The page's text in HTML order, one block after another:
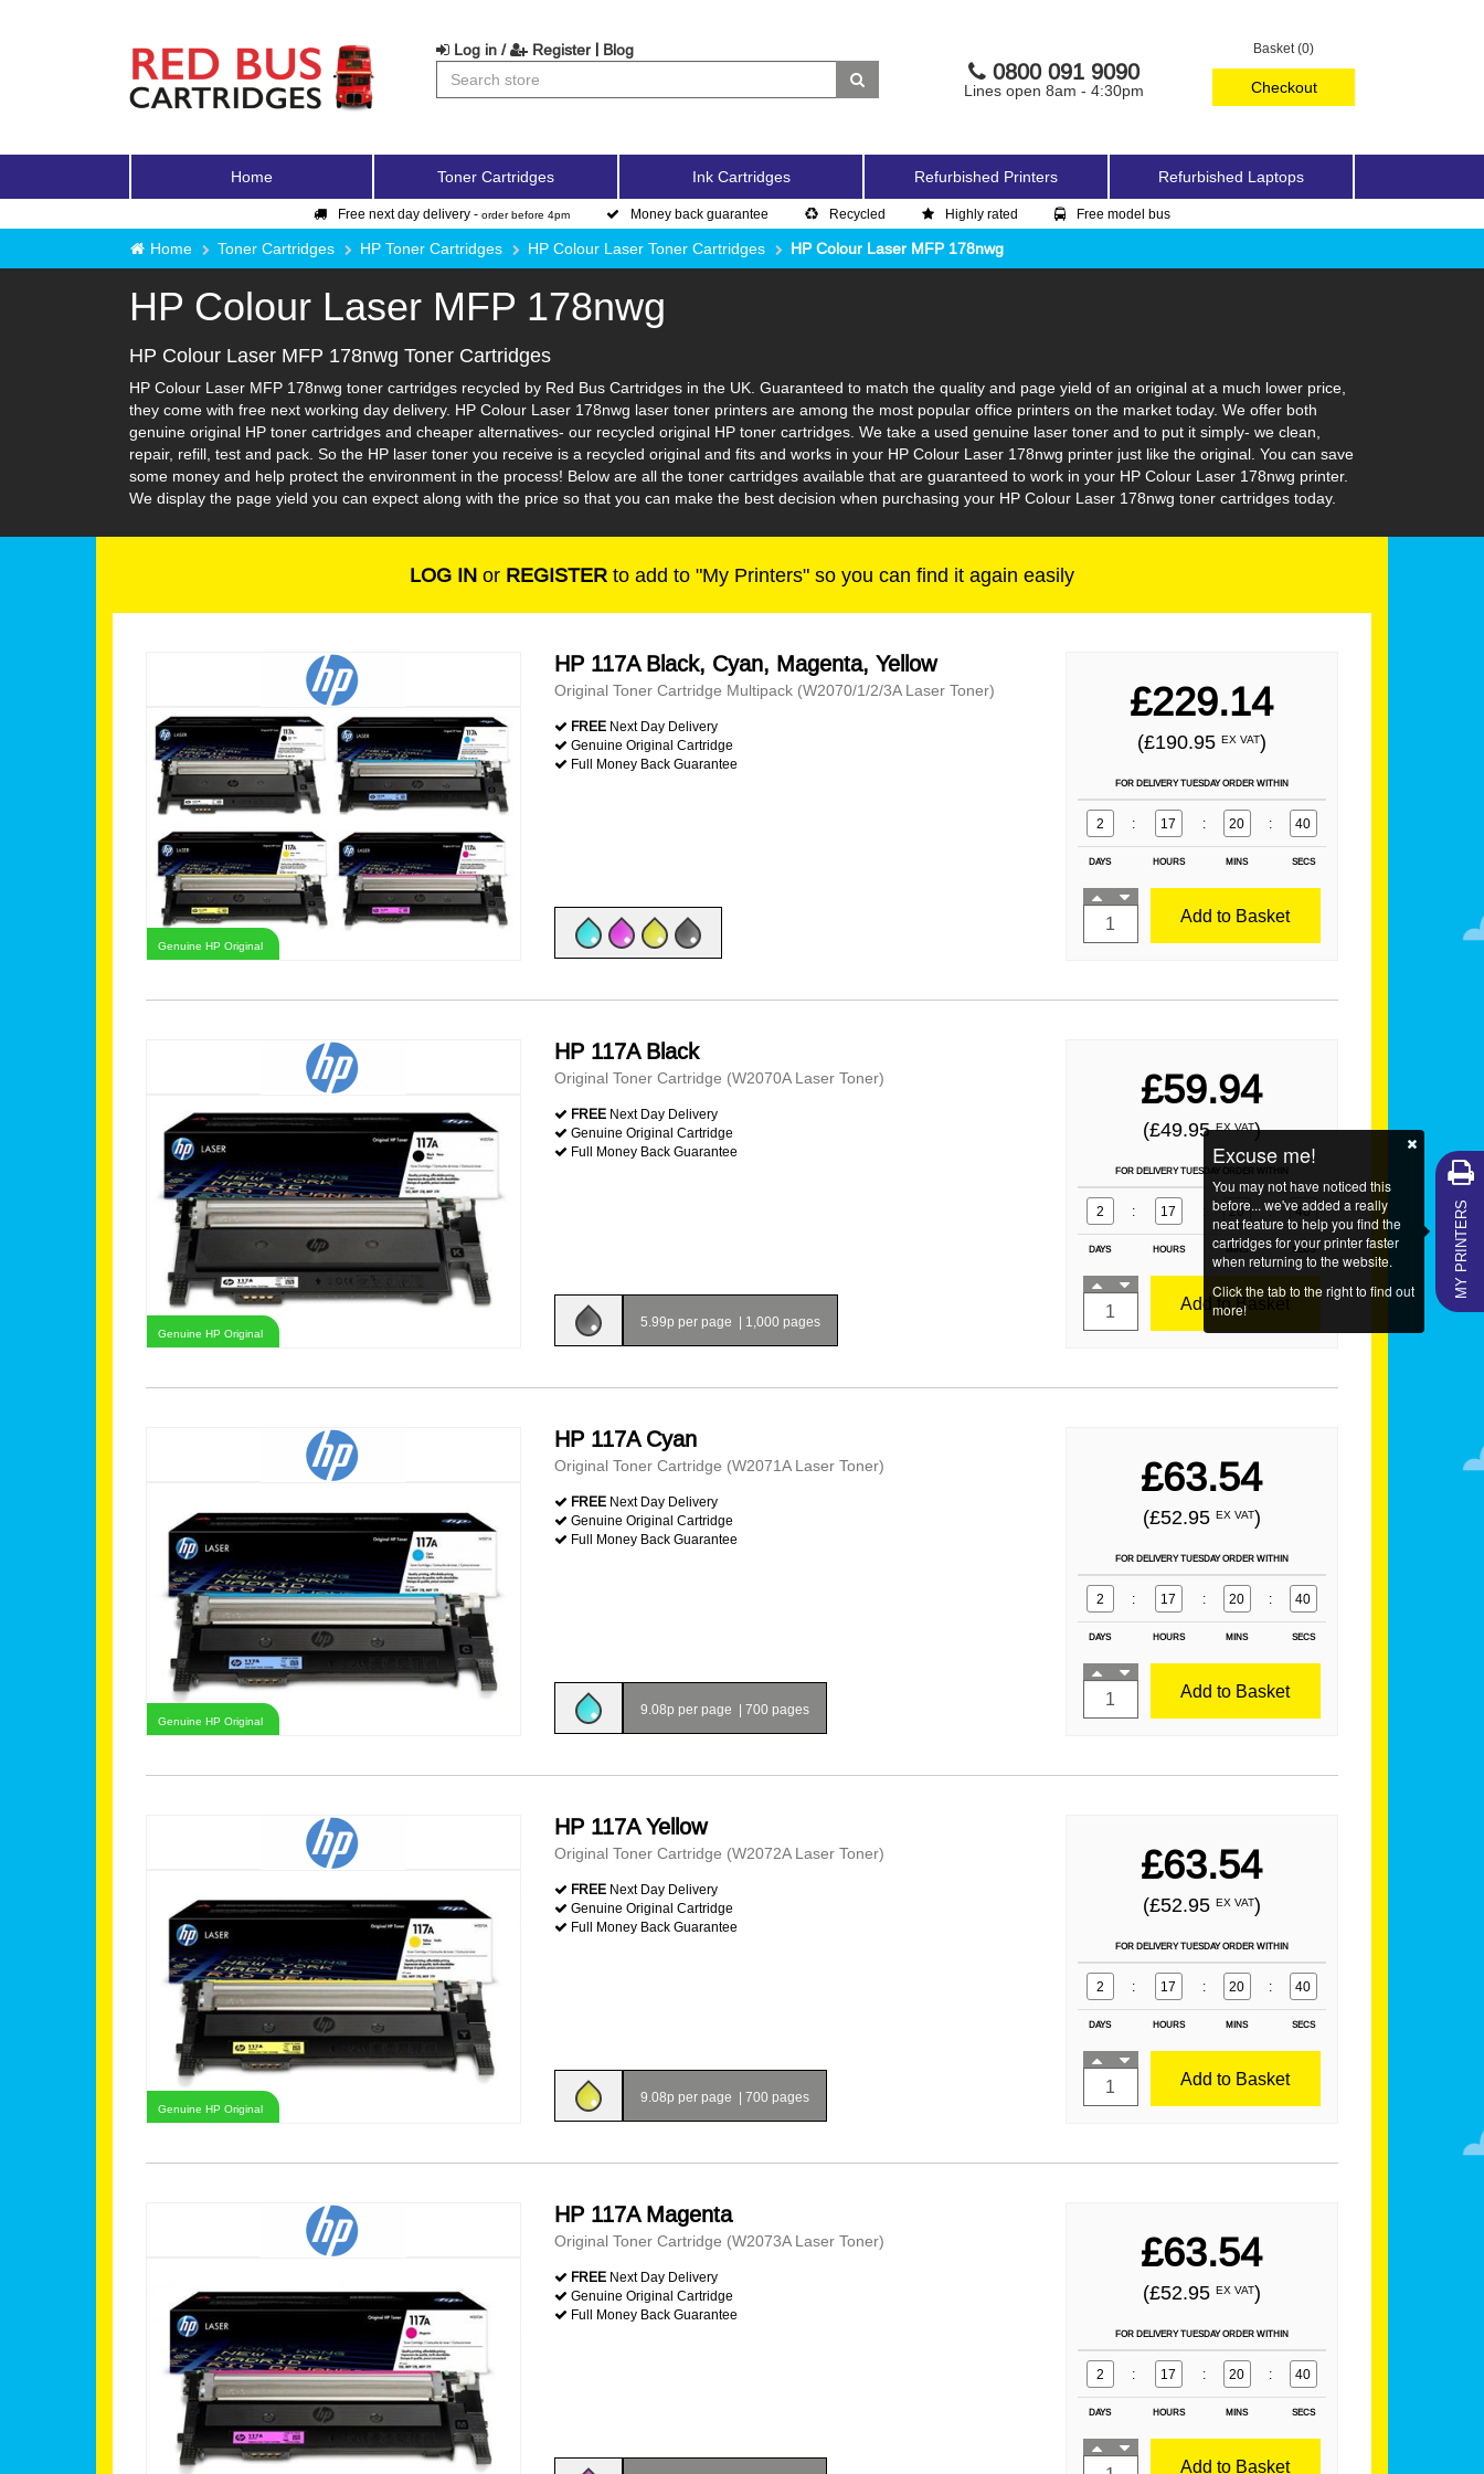
Basket (0)
Checkout
Log in / Register | Blog
0800 091 9090
Lines open 8am - 4:30pm
Home Toner Cartridges Ink Cartridges Refurbished Printers Refurbished Laptops
Free next day delivery - order before 4pm Money back guarantee Recycled Highly rated Free model bus
Home Toner Cartridges HP Toner Cartridges HP Colour Laser Toner Cartridges HP Colour Laser MFP 178nwg
HP Colour Laser MFP 178nwg
HP Colour Laser MFP 178nwg Toner Cartridges
HP Colour Laser MFP 178nwg toner cartridges recycled by Red Bus Cartridges in the UK. Guaranteed to match the quality and page yield of an original at a much lower price,
they come with free next working day delivery. HP Colour Laser 178nwg laser toner printers are among the most popular office printers on the market today. We offer both
genuine original HP toner cartridges and cheaper alternatives- our recycled original HP toner cartridges. We take a used genuine laser toner and to put it simply- we clean,
repair, refill, test and pack. So the HP laser toner you receive is a recycled original and fits and works in your HP Colour Laser 178nwg printer just like the original. You can save
some money and help protect the environment in the process! Below are all the toner cartridges available that are guaranteed to work in your HP Colour Laser 178nwg printer.
We display the page yield you can expect along with the price so that you can make the best decision when purchasing your HP Colour Laser 178nwg toner cartridges today.
LOG IN or REGISTER to add to "My Printers" so you can find it again easily
Genuine HP Original
HP 117A Black, Cyan, Magenta, Yellow
Original Toner Cartridge Multipack (W2070/1/2/3A Laser Toner)
FREE Next Day Delivery
Genuine Original Cartridge
Full Money Back Guarantee
£229.14
(£190.95 EX VAT)
FOR DELIVERY TUESDAY ORDER WITHIN
2 : 17 : 20 : 39
DAYS HOURS MINS SECS
Add to Basket
Genuine HP Original
HP 117A Black
Original Toner Cartridge (W2070A Laser Toner)
FREE Next Day Delivery
Genuine Original Cartridge
Full Money Back Guarantee
5.99p per page | 1,000 pages
£59.94
(£49.95EX VAT)
FOR DELIVERY TUESDAY ORDER WITHIN
2 : 17 : 20 : 39
DAYS HOURS MINS SECS
Add to Basket
Genuine HP Original
HP 117A Cyan
Original Toner Cartridge (W2071A Laser Toner)
FREE Next Day Delivery
Genuine Original Cartridge
Full Money Back Guarantee
9.08p per page | 700 pages
£63.54
(£52.95 EX VAT)
FOR DELIVERY TUESDAY ORDER WITHIN
2 : 17 : 20 : 39
DAYS HOURS MINS SECS
Add to Basket
Genuine HP Original
HP 117A Yellow
Original Toner Cartridge (W2072A Laser Toner)
FREE Next Day Delivery
Genuine Original Cartridge
Full Money Back Guarantee
9.08p per page | 700 pages
£63.54
(£52.95 EX VAT)
FOR DELIVERY TUESDAY ORDER WITHIN
2 : 17 : 20 : 39
DAYS HOURS MINS SECS
Add to Basket
HP 117A Magenta
Original Toner Cartridge (W2073A Laser Toner)
FREE Next Day Delivery
Genuine Original Cartridge
Full Money Back Guarantee
£63.54
(£52.95 EX VAT)
FOR DELIVERY TUESDAY ORDER WITHIN
2 : 17 : 20 : 39
DAYS HOURS MINS SECS
Add to Basket
MY PRINTERS
Excuse me!
You may not have noticed this
before... we've added a really
neat feature to help you find the
cartridges for your printer faster
when returning to the website.
Click the tab to the right to find out
more!